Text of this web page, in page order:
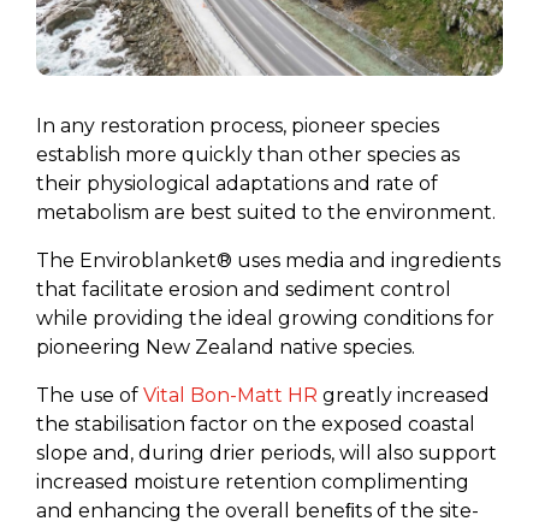
In any restoration process, pioneer species
establish more quickly than other species as
their physiological adaptations and rate of
metabolism are best suited to the environment.
The Enviroblanket® uses media and ingredients
that facilitate erosion and sediment control
while providing the ideal growing conditions for
pioneering New Zealand native species.
The use of Vital Bon-Matt HR greatly increased
the stabilisation factor on the exposed coastal
slope and, during drier periods, will also support
increased moisture retention complimenting
and enhancing the overall beneﬁts of the site-